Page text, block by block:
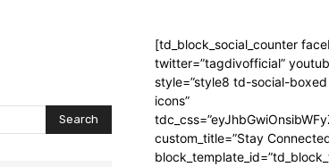
Search
[td_block_social_counter
twitter=”tagdivofficial”
style=”style8 td-social-
icons”
custom_title=”Stay